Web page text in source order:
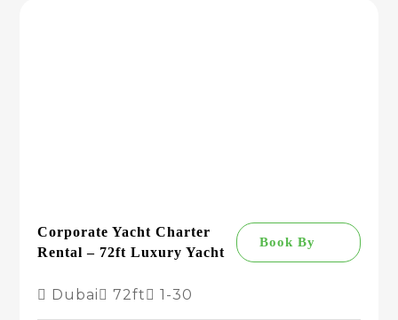
Corporate Yacht Charter
Rental – 72ft Luxury Yacht
Book By
Dubai 72ft 1-30